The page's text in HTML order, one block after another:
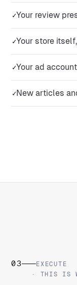
✓Your review
✓Your store
✓Your ad
✓New articles
03
EXECUTE
· THIS IS